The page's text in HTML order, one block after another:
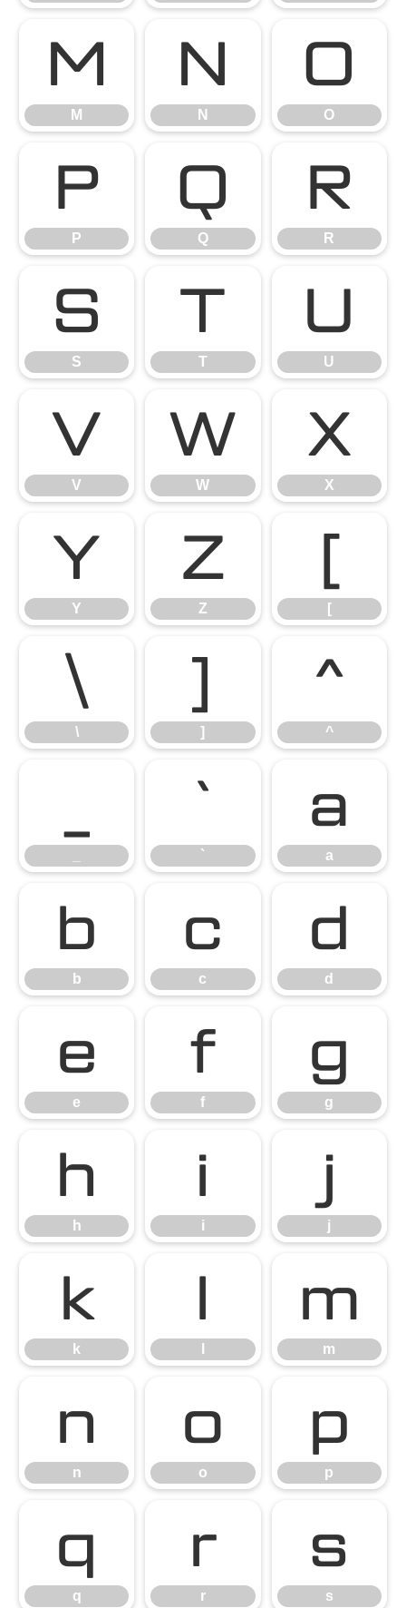
M
M
N
N
O
O
P
P
Q
Q
R
R
S
S
T
T
U
U
V
V
W
W
X
X
Y
Y
Z
Z
[
[
\
\
]
]
^
^
`
`
a
a
b
b
c
c
d
d
e
e
f
f
g
g
h
h
i
i
j
j
k
k
l m
m
n
n
o
o
p
p
q
q
r
r
s
s